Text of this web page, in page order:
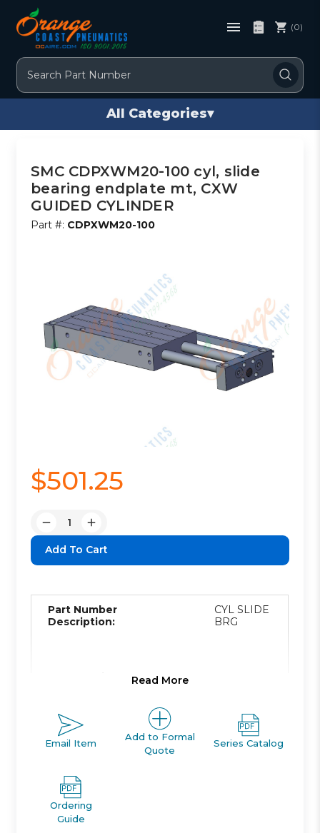
Search
(0)
All Categories▾
SMC CDPXWM20-100 cyl, slide
bearing endplate mt, CXW
GUIDED CYLINDER
Part #: CDPXWM20-100
$501.25
Decrease
Quantity:
Increase
Quantity:
Part Number
Description:
CYL SLIDE
BRG
Product Line
Description:
ACTUATOR
Family Code:
Read More
Email Item
Add to Formal
Quote
Series Catalog
Ordering
Guide